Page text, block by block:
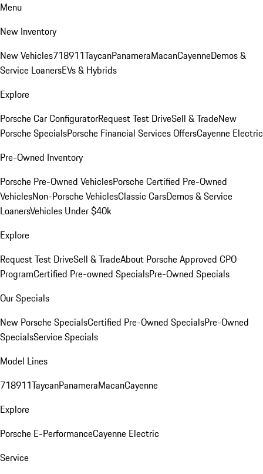
Menu
New Inventory
New Vehicles718911TaycanPanameraMacanCayenneDemos &
Service LoanersEVs & Hybrids
Explore
Porsche Car ConfiguratorRequest Test DriveSell & TradeNew
Porsche SpecialsPorsche Financial Services OffersCayenne Electric
Pre-Owned Inventory
Porsche Pre-Owned VehiclesPorsche Certified Pre-Owned
VehiclesNon-Porsche VehiclesClassic CarsDemos & Service
LoanersVehicles Under $40k
Explore
Request Test DriveSell & TradeAbout Porsche Approved CPO
ProgramCertified Pre-owned SpecialsPre-Owned Specials
Our Specials
New Porsche SpecialsCertified Pre-Owned SpecialsPre-Owned
SpecialsService Specials
Model Lines
718911TaycanPanameraMacanCayenne
Explore
Porsche E-PerformanceCayenne Electric
Service